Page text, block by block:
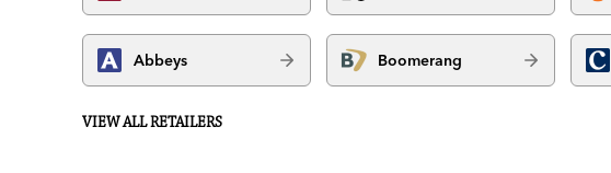
Abbeys Boomerang
VIEW ALL RETAILERS